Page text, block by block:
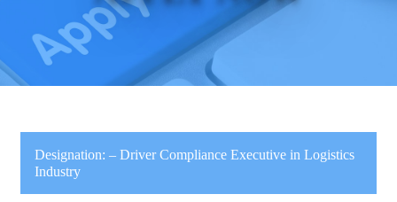
Designation: – Driver Compliance Executive in Logistics
Industry